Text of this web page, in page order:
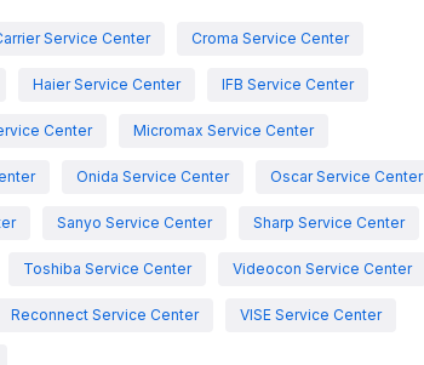
Service Center Croma Service Center
Haier Service Center IFB Service Center
Center Micromax Service Center
Onida Service Center Oscar Service Center
Sanyo Service Center Sharp Service Center
Toshiba Service Center Videocon Service Center
Reconnect Service Center VISE Service Center